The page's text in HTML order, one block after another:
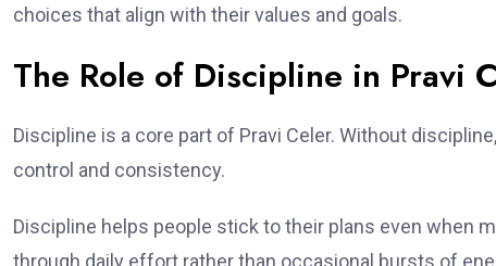
choices that align with their values and goals.
The Role of Discipline in Pravi
Discipline is a core part of Pravi Celer. Without
control and consistency.
Discipline helps people stick to their plans even when
through daily effort rather than occasional bursts of